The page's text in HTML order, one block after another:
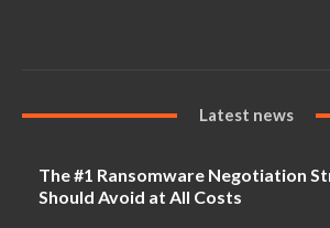
Latest news
The #1 Ransomware Negotiation
Should Avoid at All Costs